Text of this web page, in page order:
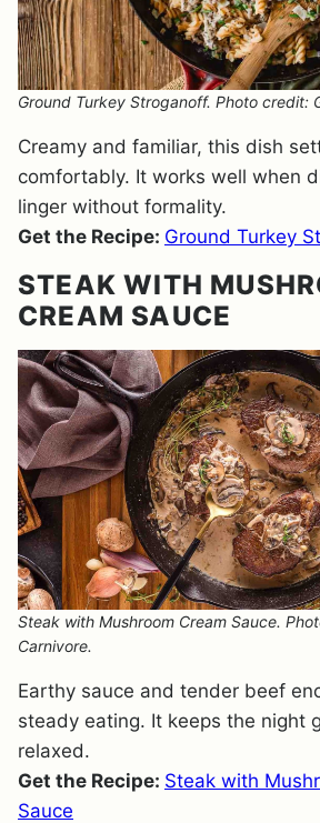
Ground Turkey Stroganoff. Photo credit:
Creamy and familiar, this dish
comfortably. It works well when
linger without formality.
Get the Recipe: Ground Turkey
STEAK WITH
CREAM SAUCE
Steak with Mushroom Cream Sauce.
Carnivore.
Earthy sauce and tender beef
steady eating. It keeps the night
relaxed.
Get the Recipe: Steak with
Sauce